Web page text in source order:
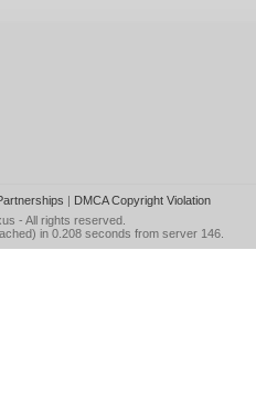
| DMCA Copyright Violation
- All rights reserved.
in 0.208 seconds from server 146.